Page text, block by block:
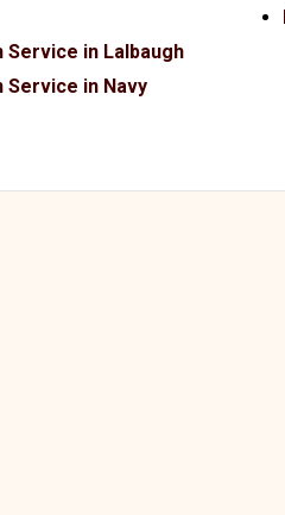
Service in Lalbaugh
Service in Navy